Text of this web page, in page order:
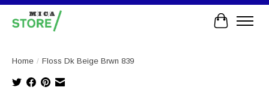
Cart
Home / Floss Dk Beige Brwn 839